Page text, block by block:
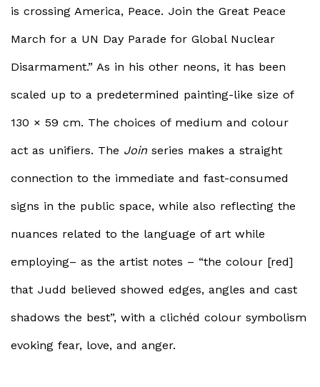
is crossing America, Peace. Join the Great Peace
March for a UN Day Parade for Global Nuclear
Disarmament.” As in his other neons, it has been
scaled up to a predetermined painting-like size of
130 × 59 cm. The choices of medium and colour
act as unifiers. The Join series makes a straight
connection to the immediate and fast-consumed
signs in the public space, while also reflecting the
nuances related to the language of art while
employing– as the artist notes – “the colour [red]
that Judd believed showed edges, angles and cast
shadows the best”, with a clichéd colour symbolism
evoking fear, love, and anger.